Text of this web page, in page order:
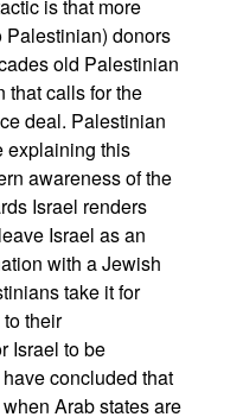
is that more
donors
old Palestinian
that calls for the
deal. Palestinian
explaining this
awareness of the
Israel renders
Israel as an
with a Jewish
take it for
their
Israel to be
concluded that
Arab states are